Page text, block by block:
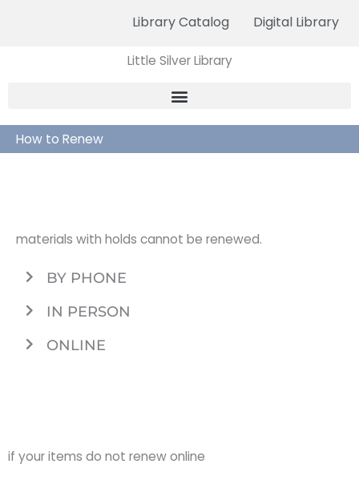
Library Catalog Digital Library
Little Silver Library
How to Renew
materials with holds cannot be renewed.
BY PHONE
IN PERSON
ONLINE
if your items do not renew online